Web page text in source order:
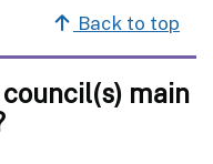
Back to top
main